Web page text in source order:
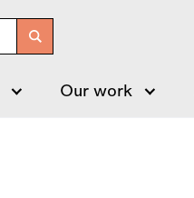
Our work